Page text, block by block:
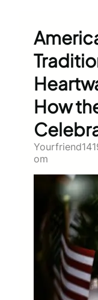
How
Om